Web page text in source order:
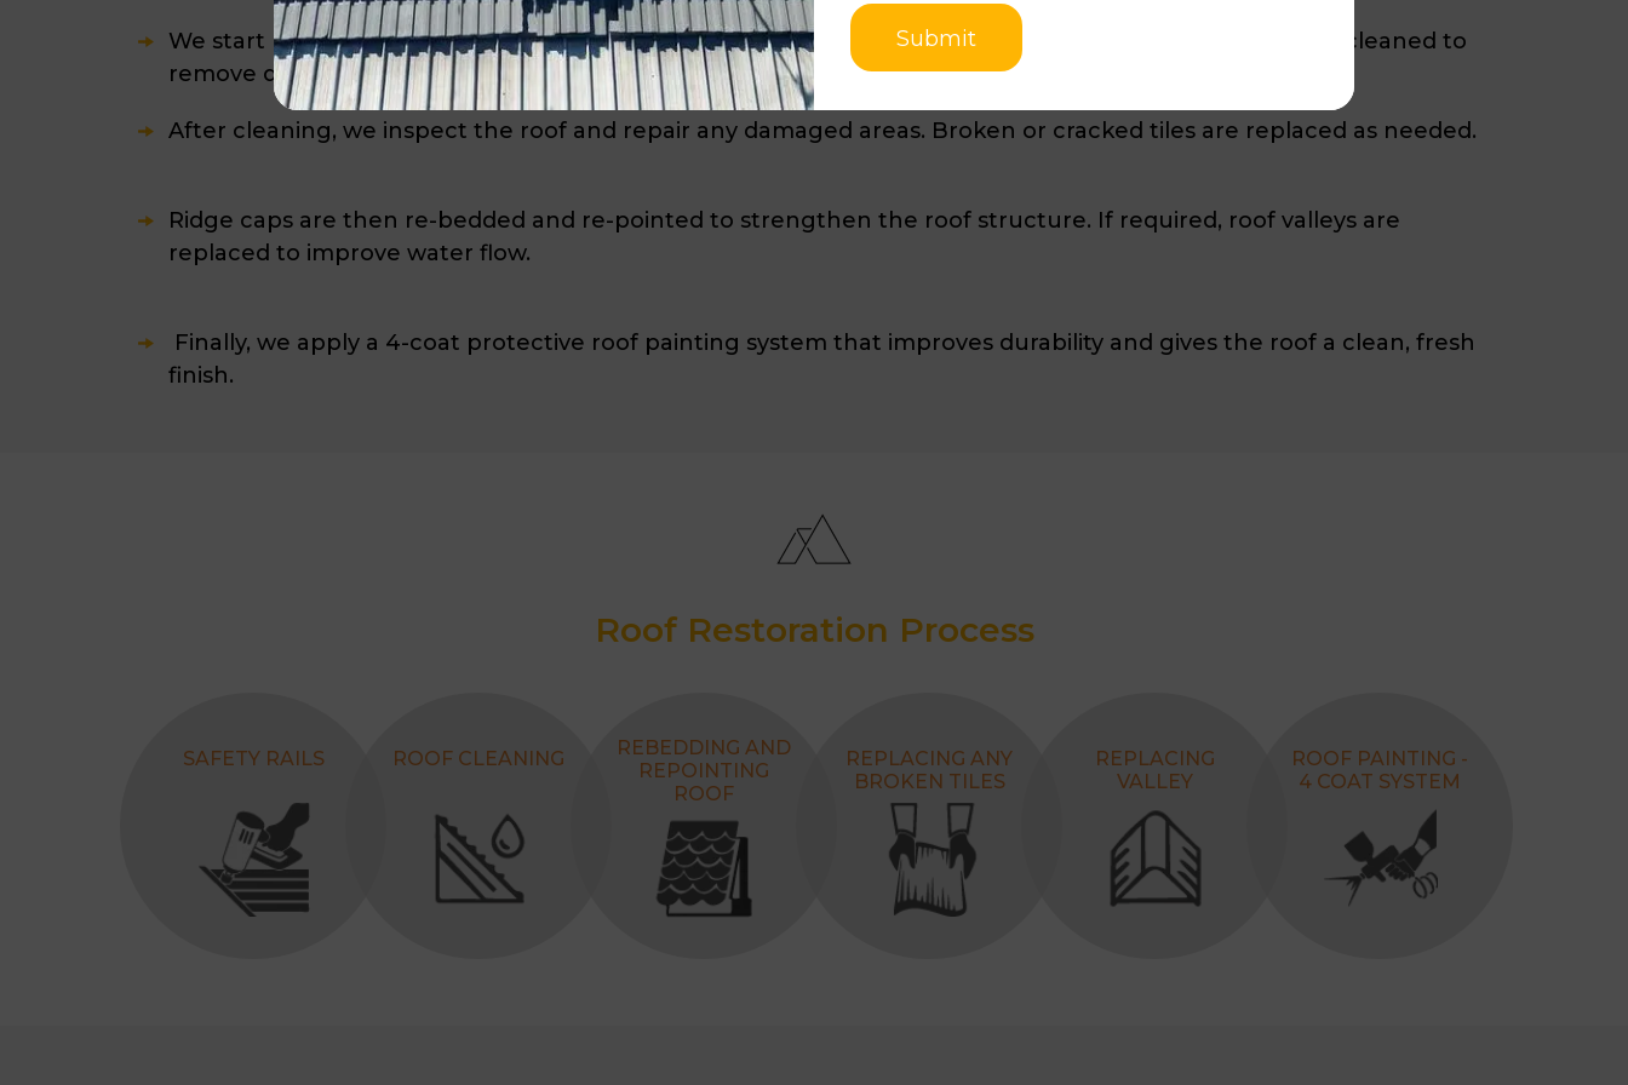
We start by installing safety rails to ensure a safe working environment. The roof is then high-pressure cleaned to
remove dirt, moss, and built-up debris.
After cleaning, we inspect the roof and repair any damaged areas. Broken or cracked tiles are replaced as needed.
Ridge caps are then re-bedded and re-pointed to strengthen the roof structure. If required, roof valleys are
replaced to improve water flow.
Finally, we apply a 4-coat protective roof painting system that improves durability and gives the roof a clean, fresh
finish.
Roof Restoration Process
SAFETY RAILS ROOF CLEANING
REBEDDING AND
REPOINTING
ROOF
REPLACING ANY
BROKEN TILES
REPLACING
VALLEY
ROOF PAINTING -
4 COAT SYSTEM
Submit